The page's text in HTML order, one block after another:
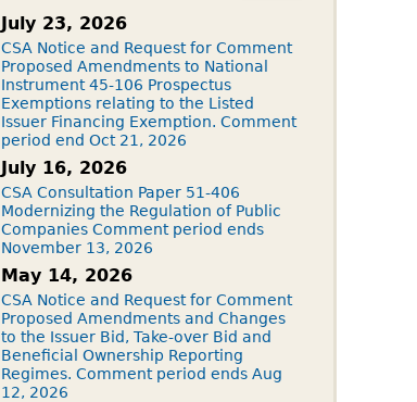
July 23, 2026
CSA Notice and Request for Comment
Proposed Amendments to National
Instrument 45-106 Prospectus
Exemptions relating to the Listed
Issuer Financing Exemption. Comment
period end Oct 21, 2026
July 16, 2026
CSA Consultation Paper 51-406
Modernizing the Regulation of Public
Companies Comment period ends
November 13, 2026
May 14, 2026
CSA Notice and Request for Comment
Proposed Amendments and Changes
to the Issuer Bid, Take-over Bid and
Beneficial Ownership Reporting
Regimes. Comment period ends Aug
12, 2026